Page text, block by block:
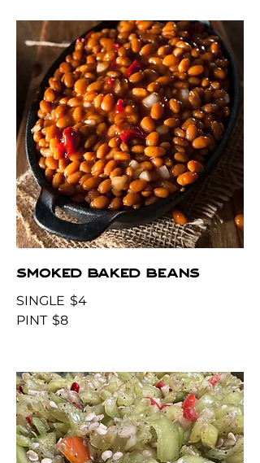
SMOKED BAKED BEANS
SINGLE $4
PINT $8